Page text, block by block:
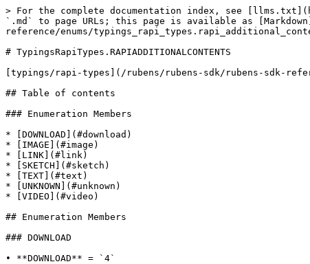
> For the complete documentation index, see
`.md` to page URLs; this page is available as
reference/enums/
# TypingsRapiTypes.RAPIADDITIONALCONTENTS
[typings/rapi-types](/rubens/rubens-sdk/rubens-sdk-
## Table of contents
### Enumeration Members
* [DOWNLOAD](#download)
* [IMAGE](#image)
* [LINK](#link)
* [SKETCH](#sketch)
* [TEXT](#text)
* [UNKNOWN](#unknown)
* [VIDEO](#video)
## Enumeration Members
### DOWNLOAD
• **DOWNLOAD** = `4`